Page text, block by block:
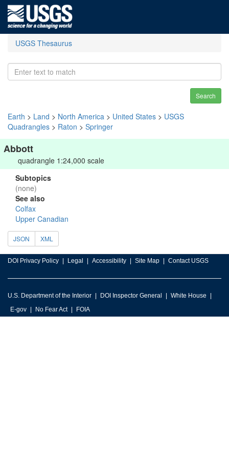
USGS Thesaurus
Search
Earth > Land > North America > United States > USGS
Quadrangles > Raton > Springer
Abbott
quadrangle 1:24,000 scale
Subtopics
(none)
See also
Colfax
Upper Canadian
JSON XML
DOI Privacy Policy Legal Accessibility Site Map Contact USGS
U.S. Department of the Interior DOI Inspector General
White House
E-gov
No Fear Act FOIA